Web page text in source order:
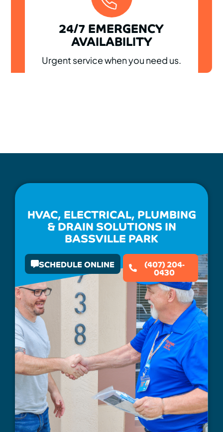
24/7 EMERGENCY
AVAILABILITY
Urgent service when you need us.
HVAC, ELECTRICAL, PLUMBING
& DRAIN SOLUTIONS IN
BASSVILLE PARK
SCHEDULE ONLINE (407) 204-
0430